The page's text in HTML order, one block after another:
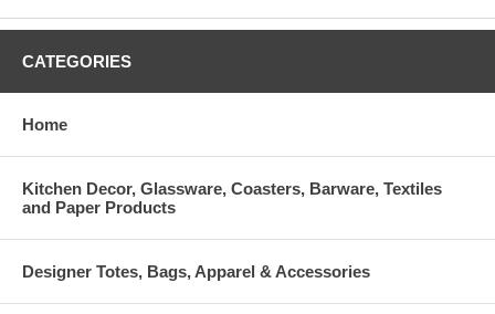
CATEGORIES
Home
Kitchen Decor, Glassware, Coasters, Barware, Textiles
and Paper Products
Designer Totes, Bags, Apparel & Accessories